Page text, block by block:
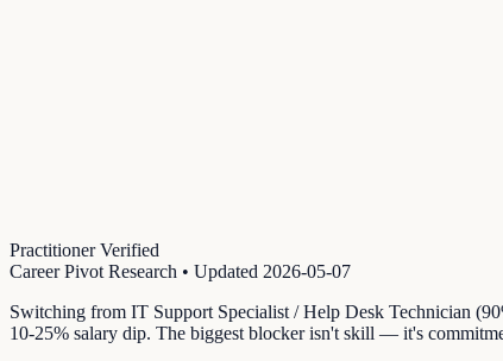
Practitioner Verified
Career Pivot Research • Updated 2026-05-07
Switching from IT Support Specialist / Help Desk Technician
10-25% salary dip. The biggest blocker isn't skill — it's